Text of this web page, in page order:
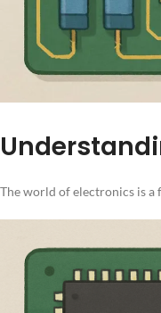
The world of electronics is a